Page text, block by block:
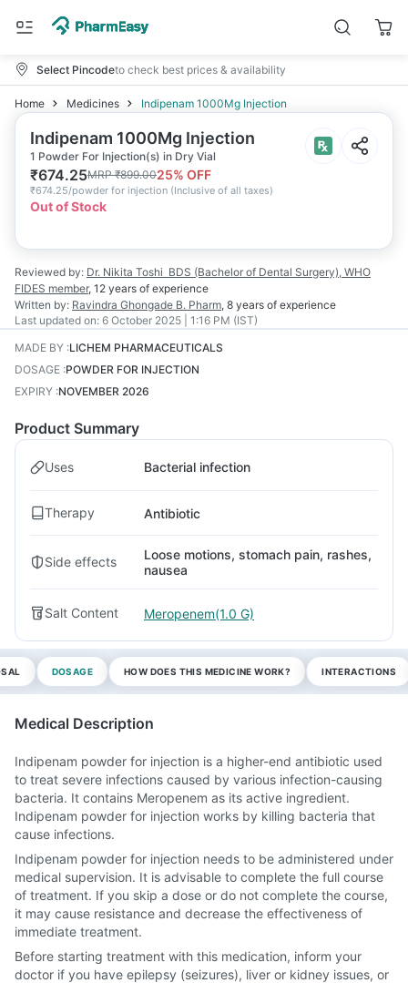
Select Pincodeto check best prices & availability
Home Medicines Indipenam 1000Mg Injection
Indipenam 1000Mg Injection
1 Powder For Injection(s) in Dry Vial
₹674.25MRP₹899.0025% OFF
₹674.25/powder for injection (Inclusive of all taxes)
Out of Stock
Reviewed by: Dr. Nikita Toshi BDS (Bachelor of Dental Surgery), WHO
FIDES member, 12 years of experience
Written by: Ravindra Ghongade B. Pharm, 8 years of experience
Last updated on: 6 October 2025 | 1:16 PM (IST)
MADE BY :LICHEM PHARMACEUTICALS
DOSAGE :POWDER FOR INJECTION
EXPIRY :NOVEMBER 2026
Product Summary
Uses Bacterial infection
Therapy Antibiotic
Side effects
Loose motions, stomach pain, rashes,
nausea
Salt Content Meropenem(1.0 G)
DOSAGE HOW DOES THIS MEDICINE WORK? INTERACTIONS
Medical Description
Indipenam powder for injection is a higher-end antibiotic used
to treat severe infections caused by various infection-causing
bacteria. It contains Meropenem as its active ingredient.
Indipenam powder for injection works by killing bacteria that
cause infections.
Indipenam powder for injection needs to be administered under
medical supervision. It is advisable to complete the full course
of treatment. If you skip a dose or do not complete the course,
it may cause resistance and decrease the effectiveness of
immediate treatment.
Before starting treatment with this medication, inform your
doctor if you have epilepsy (seizures), liver or kidney issues, or